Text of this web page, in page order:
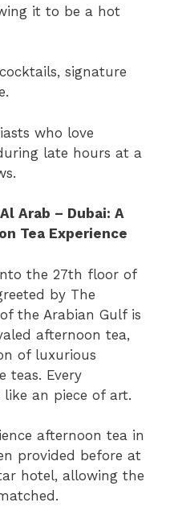
it to be a hot
signature
who love
late hours at a
Arab – Dubai: A
Tea Experience
the 27th floor of
by The
the Arabian Gulf is
afternoon tea,
of luxurious
teas. Every
an piece of art.
afternoon tea in
provided before at
hotel, allowing the